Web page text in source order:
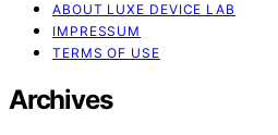
ABOUT LUXE DEVICE LAB
IMPRESSUM
TERMS OF USE
Archives